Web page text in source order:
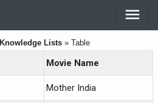
menu
Knowledge Lists » Table
Movie Name
Mother India